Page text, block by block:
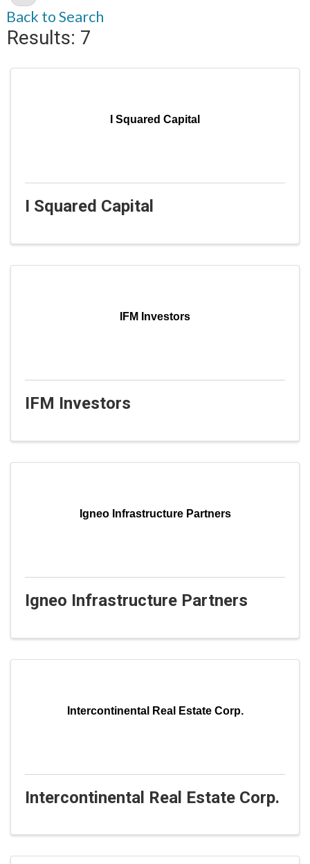
Back to Search
Results: 7
I Squared Capital
I Squared Capital
IFM Investors
IFM Investors
Igneo Infrastructure Partners
Igneo Infrastructure Partners
Intercontinental Real Estate Corp.
Intercontinental Real Estate Corp.